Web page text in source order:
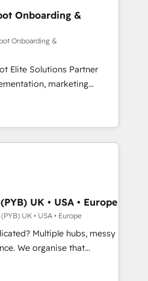
une entreprise qui utilise
qui a réussi la symbiose
et l'intelligence artificielle.
mais pour l'augmenter.
cette
les fondations : des
alignés. Ensuite
elle crée de la valeur. Et
Parce que la
de l'intérieur. Act Inside.
Onboarding &
Onboarding &
Elite Solutions Partner
marketing
consulting, B2B SEO,
AEO and GEO (AI
HubSpot Content Hub and
across technology,
services and
in Johannesburg, Cape
AI visibility coverage
Perplexity, Gemini and
Award - Platform
UK • USA • Europe
UK • USA • Europe
Multiple hubs, messy
that
can put HubSpot to work...
with: • CRM